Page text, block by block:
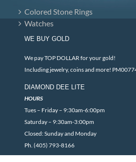
Colored Stone Rings
Watches
WE BUY GOLD
We pay TOP DOLLAR for your gold!
Including jewelry, coins and more!
DIAMOND DEE LITE
HOURS
Tues – Friday – 9:30am-6:00pm
Saturday – 9:30am-3:00pm
Closed: Sunday and Monday
Ph. (405) 793-8166